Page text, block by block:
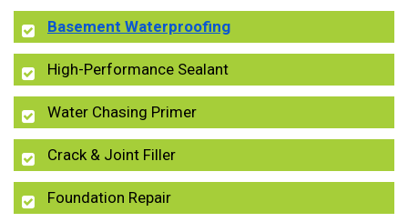
Basement Waterproofing
High-Performance Sealant
Water Chasing Primer
Crack & Joint Filler
Foundation Repair